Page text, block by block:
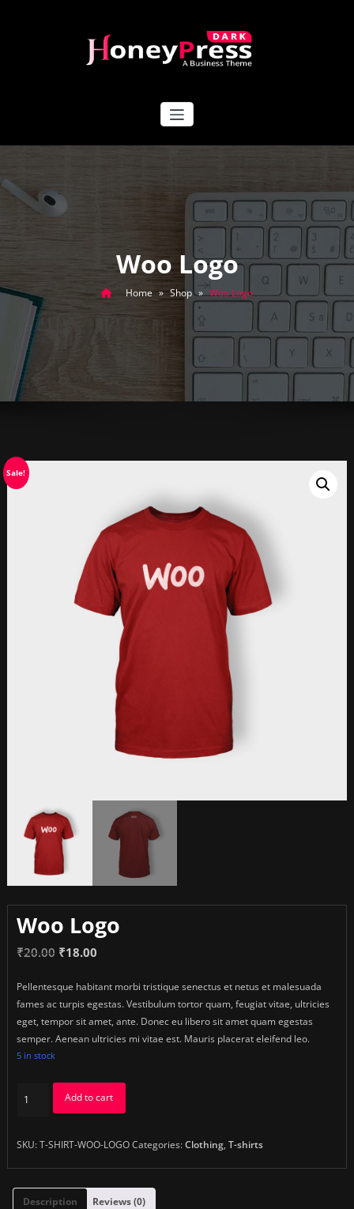
HoneyPress Dark
Woo Logo
Home » Shop » Woo Logo
Sale!
Woo Logo
₹20.00 Original
was:
₹20.00.
₹18.00Current
is:
₹18.00.
Pellentesque habitant morbi tristique senectus et netus et malesuada
fames ac turpis egestas. Vestibulum tortor quam, feugiat vitae, ultricies
eget, tempor sit amet, ante. Donec eu libero sit amet quam egestas
semper. Aenean ultricies mi vitae est. Mauris placerat eleifend leo.
5 in stock
Logo
Add to cart
SKU:T-SHIRT-WOO-LOGOCategories:Clothing, T-shirts
Description Reviews (0)